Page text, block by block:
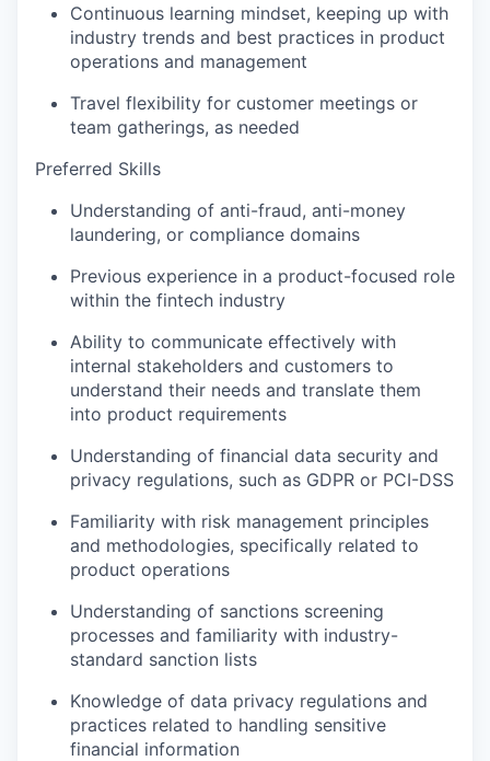
Continuous learning mindset, keeping up with
industry trends and best practices in product
operations and management
Travel flexibility for customer meetings or
team gatherings, as needed
Preferred Skills
Understanding of anti-fraud, anti-money
laundering, or compliance domains
Previous experience in a product-focused role
within the fintech industry
Ability to communicate effectively with
internal stakeholders and customers to
understand their needs and translate them
into product requirements
Understanding of financial data security and
privacy regulations, such as GDPR or PCI-DSS
Familiarity with risk management principles
and methodologies, specifically related to
product operations
Understanding of sanctions screening
processes and familiarity with industry-
standard sanction lists
Knowledge of data privacy regulations and
practices related to handling sensitive
financial information